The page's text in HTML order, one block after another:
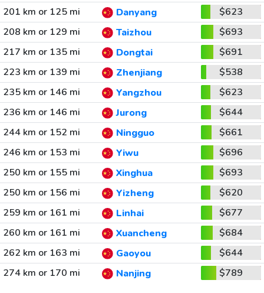
201 km or 125 mi
Danyang
$623
208 km or 129 mi
Taizhou
$693
217 km or 135 mi
Dongtai
$691
223 km or 139 mi
Zhenjiang
$538
235 km or 146 mi
Yangzhou
$623
236 km or 146 mi
Jurong
$644
244 km or 152 mi
Ningguo
$661
246 km or 153 mi
Yiwu
$696
250 km or 155 mi
Xinghua
$693
250 km or 156 mi
Yizheng
$620
259 km or 161 mi
Linhai
$677
260 km or 161 mi
Xuancheng
$684
262 km or 163 mi
Gaoyou
$644
274 km or 170 mi
Nanjing $789